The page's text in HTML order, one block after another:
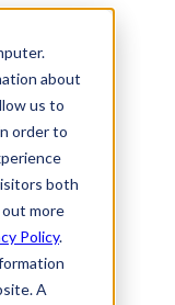
about
us to
order to
both
more
Policy.
A